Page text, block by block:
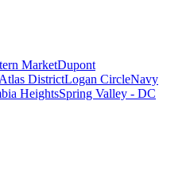
MarketDupont
DistrictLogan CircleNavy
HeightsSpring Valley - DC